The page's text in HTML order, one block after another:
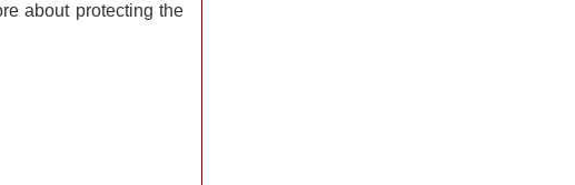
about protecting the